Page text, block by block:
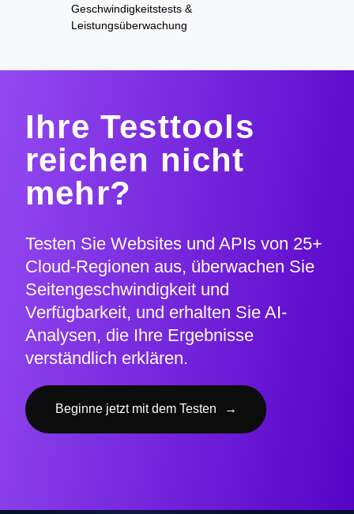
Geschwindigkeitstests &
Leistungsüberwachung
Ihre Testtools
reichen nicht
mehr?
Testen Sie Websites und APIs von 25+
Cloud-Regionen aus, überwachen Sie
Seitengeschwindigkeit und
Verfügbarkeit, und erhalten Sie AI-
Analysen, die Ihre Ergebnisse
verständlich erklären.
Beginne jetzt mit dem Testen →